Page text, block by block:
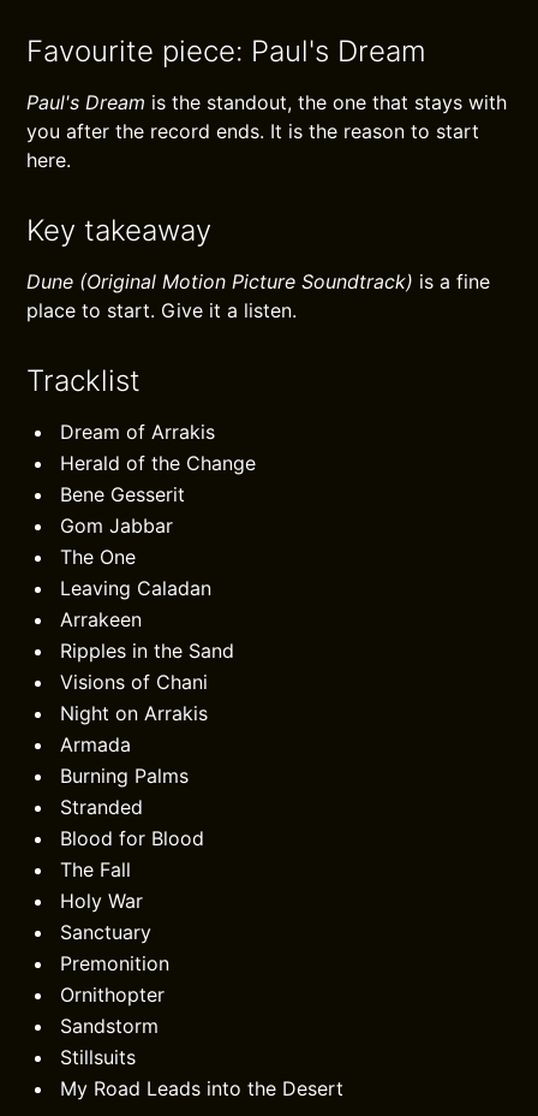
Favourite piece: Paul's Dream
Paul's Dream is the standout, the one that stays with
you after the record ends. It is the reason to start
here.
Key takeaway
Dune (Original Motion Picture Soundtrack) is a fine
place to start. Give it a listen.
Tracklist
Dream of Arrakis
Herald of the Change
Bene Gesserit
Gom Jabbar
The One
Leaving Caladan
Arrakeen
Ripples in the Sand
Visions of Chani
Night on Arrakis
Armada
Burning Palms
Stranded
Blood for Blood
The Fall
Holy War
Sanctuary
Premonition
Ornithopter
Sandstorm
Stillsuits
My Road Leads into the Desert